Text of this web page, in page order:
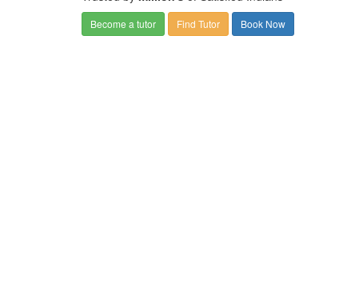
Become a tutor Find Tutor Book Now